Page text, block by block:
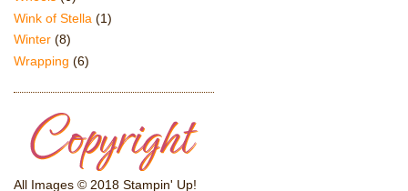
Wink of Stella (1)
Winter (8)
Wrapping (6)
All Images © 2018 Stampin' Up!